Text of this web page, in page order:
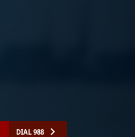
DIAL 988